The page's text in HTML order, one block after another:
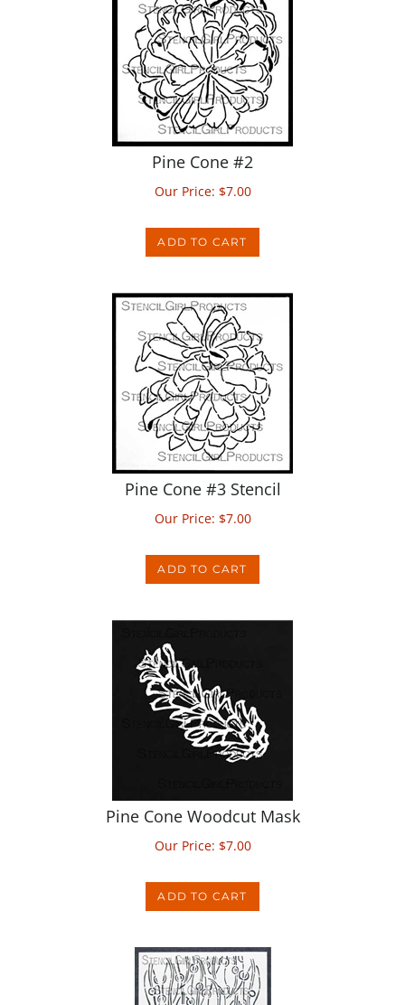
Pine Cone #2
Our Price:$7.00
Pine Cone #3 Stencil
Our Price:$7.00
Our Price:$7.00